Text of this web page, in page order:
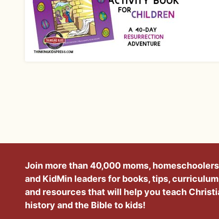
Join more than 40,000 moms,
and KidMin leaders for books, tips,
and resources that will help you teach
history and the Bible to kids!